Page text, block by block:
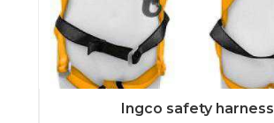
Ingco safety harness